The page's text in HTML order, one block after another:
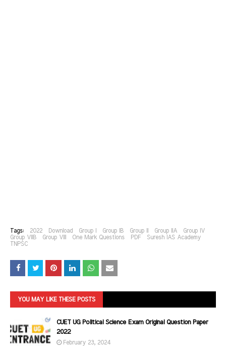
Tags: 2022 Download Group I Group IB Group II Group IIA
Group IV
Group VIIB
Group VIII One Mark Questions PDF
Suresh IAS Academy
TNPSC
YOU MAY LIKE THESE POSTS
CUET UG Political Science Exam Original Question Paper
2022
February 23, 2024